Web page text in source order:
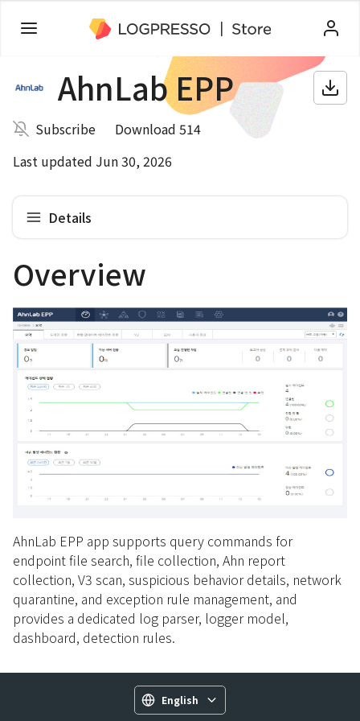
AhnLab EPP
Subscribe
Download 514
Last updated Jun 30, 2026
Details
Overview
AhnLab EPP app supports query commands for
endpoint file search, file collection, Ahn report
collection, V3 scan, suspicious behavior details, network
quarantine, and exception rule management, and
provides a dedicated log parser, logger model,
dashboard, detection rules.
English